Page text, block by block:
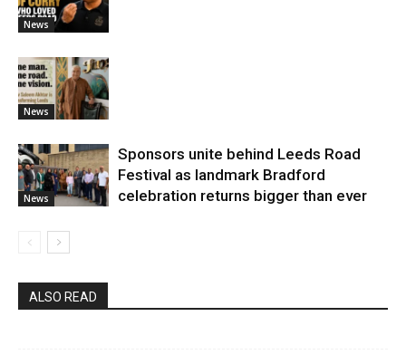
News
News
News
Sponsors unite behind Leeds Road
Festival as landmark Bradford
celebration returns bigger than ever
ALSO READ